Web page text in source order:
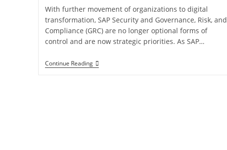
With further movement of organizations to digital
transformation, SAP Security and Governance, Risk, and
Compliance (GRC) are no longer optional forms of
control and are now strategic priorities. As SAP…
Continue Reading